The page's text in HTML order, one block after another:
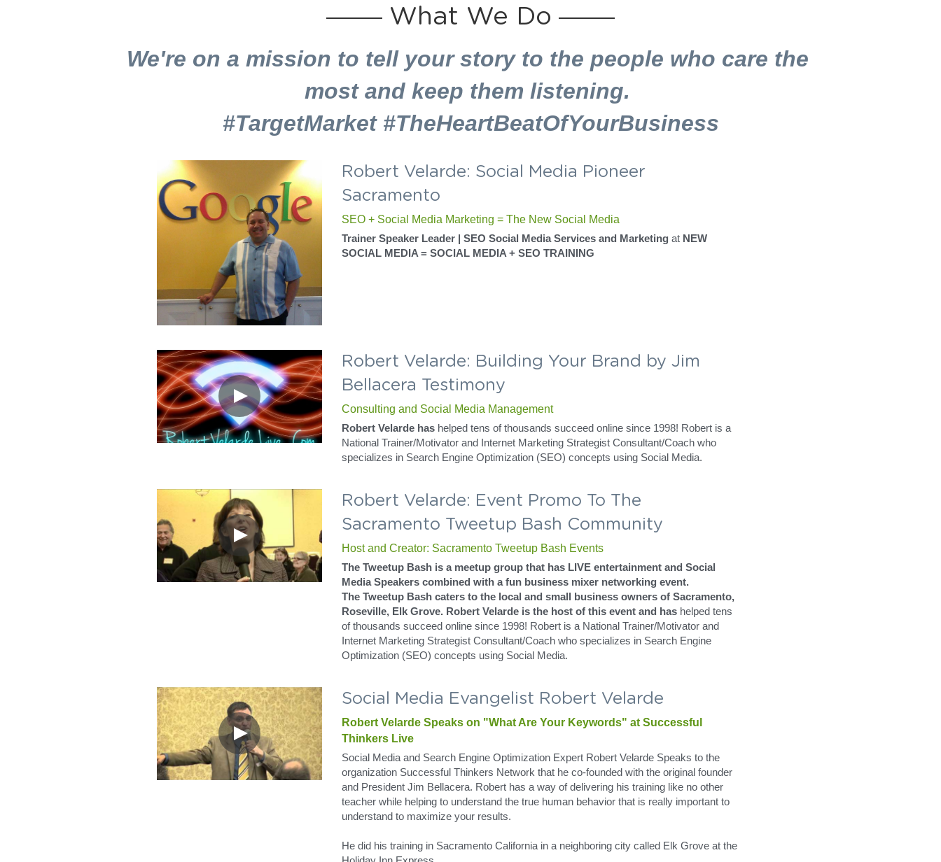
We're on a mission to tell your story to the people who care the
most and keep them listening.
#TargetMarket #TheHeartBeatOfYourBusiness
Robert Velarde: Social Media Pioneer
Sacramento
Trainer Speaker Leader | SEO Social Media Services and Marketing
Robert Velarde: Building Your Brand by Jim
Bellacera Testimony
National Trainer/Motivator and Internet Marketing Strategist Consultant/Coach who
specializes in Search Engine Optimization (SEO) concepts using Social Media.
Robert Velarde: Event Promo To The
Sacramento Tweetup Bash Community
Host and Creator: Sacramento Tweetup Bash Events
The Tweetup Bash is a meetup group that has LIVE entertainment and Social
Media Speakers combined with a fun business mixer networking event.
The Tweetup Bash caters to the local and small business owners of Sacramento,